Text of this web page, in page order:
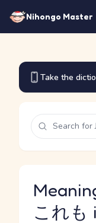
Nihongo Master
Take the
これも